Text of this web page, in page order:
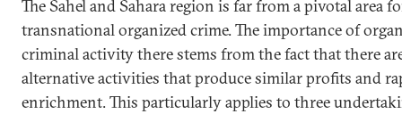
The Sahel and Sahara region is far from a pivotal area
transnational organized crime. The importance of
criminal activity there stems from the fact that there
alternative activities that produce similar profits and
enrichment. This particularly applies to three